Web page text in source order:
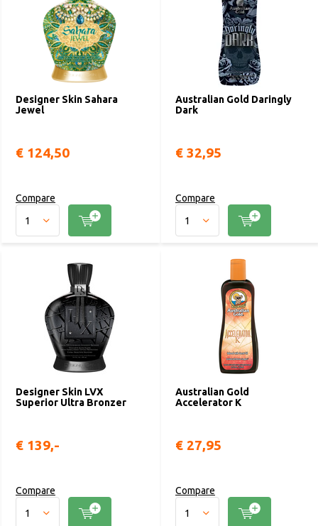
Designer Skin Sahara
Jewel
€ 124,50
Compare
Australian Gold Daringly
Dark
€ 32,95
Compare
Designer Skin LVX
Superior Ultra Bronzer
€ 139,-
Compare
Australian Gold
Accelerator K
€ 27,95
Compare